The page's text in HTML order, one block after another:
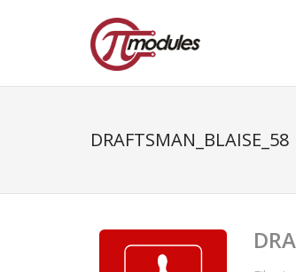
DRAFTSMAN_BLAISE_58